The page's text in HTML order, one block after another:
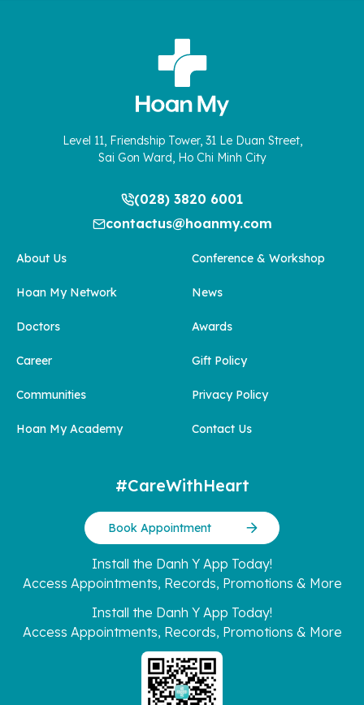
Level 11, Friendship Tower, 31 Le Duan Street,
Sai Gon Ward, Ho Chi Minh City
(028) 3820 6001
contactus@hoanmy.com
About Us
Hoan My Network
Doctors
Career
Communities
Hoan My Academy
Conference & Workshop
News
Awards
Gift Policy
Privacy Policy
Contact Us
#CareWithHeart
Book Appointment
Install the Danh Y App Today!
Access Appointments, Records, Promotions & More
Install the Danh Y App Today!
Access Appointments, Records, Promotions & More